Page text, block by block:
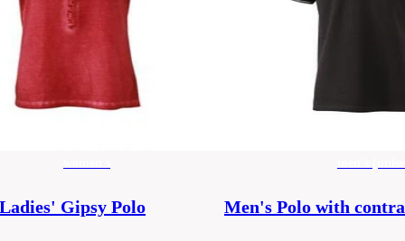
Ladies' Gipsy Polo Men's Polo with